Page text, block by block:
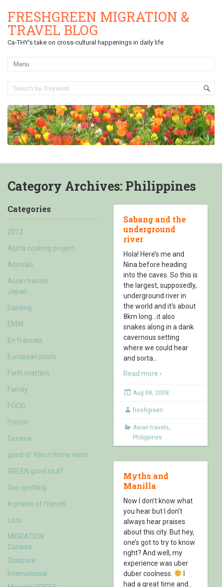
FRESHGREEN MIGRATION &
TRAVEL BLOG
Ca-THY's take on cross-cultural happenings in daily life
Category Archives: Philippines
Categories
2012
Alpha cooking project
Animals
Asian travels
Japan
Danang
EMW
En francais
European posts
Faith matters
Family
FOOD
French
Geneva
good ol' Van n home visits
GREEN good stuff
Guy spotting
In praise of friends
Lists
MIGRATION
Canada
Diaspora
International
Sabang and the
underground
river
Hola! Here’s me and
Nina before heading
into the caves. So this is
the largest, supposedly,
underground river in
the world and it’s about
8km long…it also
snakes along in a dank
cavernous setting
where we could hear
and sorta
Read more ›
Aug 08, 2008
freshgreen
Asian travels
Philippines
Myths and
Manilla
Now I don’t know what
you hear but I don’t
always hear praises
about this city. But hey,
one’s got to try to know
right? And well, my
experience was uber
duber coolness.
I
had a great time and